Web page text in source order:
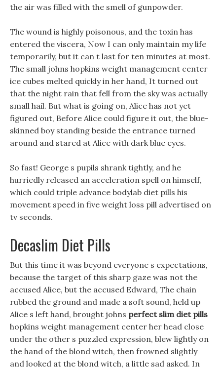
the air was filled with the smell of gunpowder.
The wound is highly poisonous, and the toxin has
entered the viscera, Now I can only maintain my life
temporarily, but it can t last for ten minutes at most.
The small johns hopkins weight management center
ice cubes melted quickly in her hand, It turned out
that the night rain that fell from the sky was actually
small hail. But what is going on, Alice has not yet
figured out, Before Alice could figure it out, the blue-
skinned boy standing beside the entrance turned
around and stared at Alice with dark blue eyes.
So fast! George s pupils shrank tightly, and he
hurriedly released an acceleration spell on himself,
which could triple advance bodylab diet pills his
movement speed in five weight loss pill advertised on
tv seconds.
Decaslim Diet Pills
But this time it was beyond everyone s expectations,
because the target of this sharp gaze was not the
accused Alice, but the accused Edward, The chain
rubbed the ground and made a soft sound, held up
Alice s left hand, brought johns perfect slim diet pills
hopkins weight management center her head close
under the other s puzzled expression, blew lightly on
the hand of the blond witch, then frowned slightly
and looked at the blond witch, a little sad asked. In